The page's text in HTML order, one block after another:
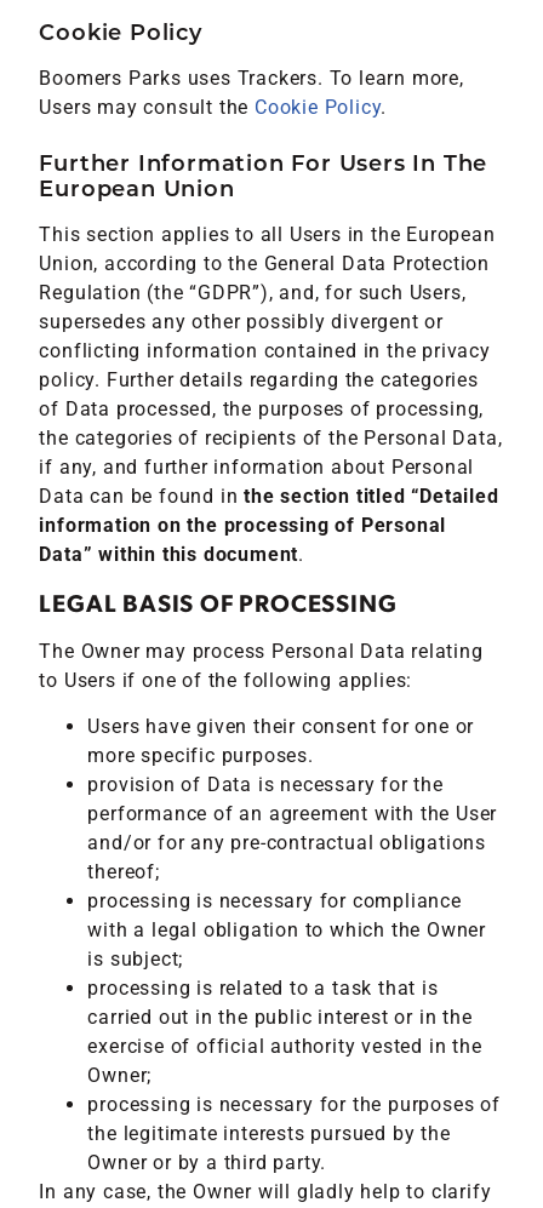
Cookie Policy
Boomers Parks uses Trackers. To learn more,
Users may consult the Cookie Policy.
Further Information For Users In The
European Union
This section applies to all Users in the European
Union, according to the General Data Protection
Regulation (the “GDPR”), and, for such Users,
supersedes any other possibly divergent or
conflicting information contained in the privacy
policy. Further details regarding the categories
of Data processed, the purposes of processing,
the categories of recipients of the Personal Data,
if any, and further information about Personal
Data can be found inthe section titled “Detailed
information on the processing of Personal
Data” within this document.
LEGAL BASIS OF PROCESSING
The Owner may process Personal Data relating
to Users if one of the following applies:
Users have given their consent for one or
more specific purposes.
provision of Data is necessary for the
performance of an agreement with the User
and/or for any pre-contractual obligations
thereof;
processing is necessary for compliance
with a legal obligation to which the Owner
is subject;
processing is related to a task that is
carried out in the public interest or in the
exercise of official authority vested in the
Owner;
processing is necessary for the purposes of
the legitimate interests pursued by the
Owner or by a third party.
In any case, the Owner will gladly help to clarify